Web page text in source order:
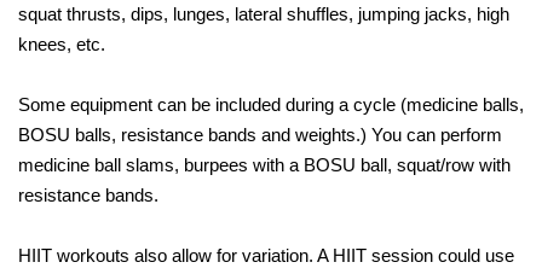
squat thrusts, dips, lunges, lateral shuffles, jumping jacks, high
knees, etc.
Some equipment can be included during a cycle (medicine balls,
BOSU balls, resistance bands and weights.) You can perform
medicine ball slams, burpees with a BOSU ball, squat/row with
resistance bands.
HIIT workouts also allow for variation. A HIIT session could use